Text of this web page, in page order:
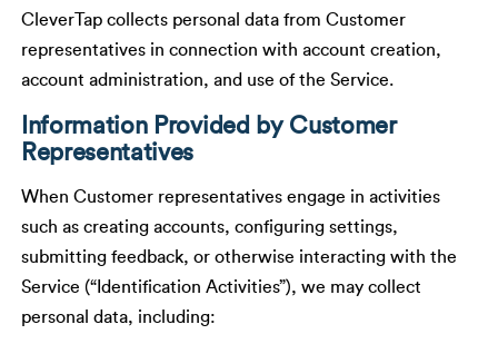
CleverTap collects personal data from Customer
representatives in connection with account creation,
account administration, and use of the Service.
Information Provided by Customer
Representatives
When Customer representatives engage in activities
such as creating accounts, configuring settings,
submitting feedback, or otherwise interacting with the
Service (“Identification Activities”), we may collect
personal data, including: